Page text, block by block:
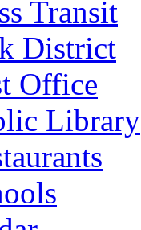
Transit
District
Office
Library